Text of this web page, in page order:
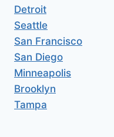
Detroit
Seattle
San Francisco
San Diego
Minneapolis
Brooklyn
Tampa